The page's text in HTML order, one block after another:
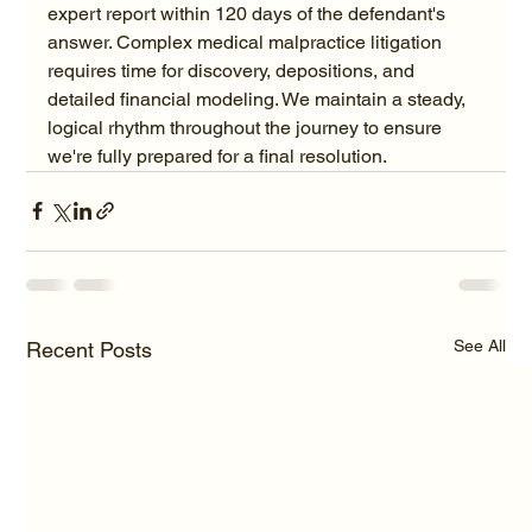
expert report within 120 days of the defendant's
answer. Complex medical malpractice litigation
requires time for discovery, depositions, and
detailed financial modeling. We maintain a steady,
logical rhythm throughout the journey to ensure
we're fully prepared for a final resolution.
Recent Posts See All